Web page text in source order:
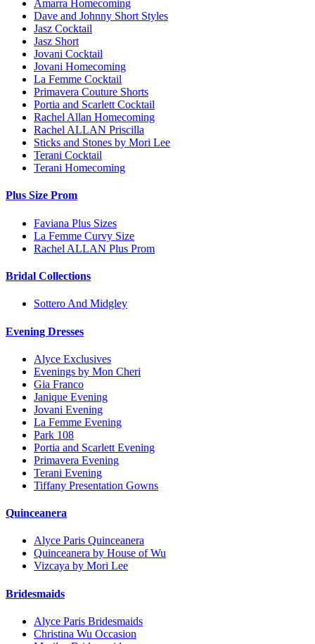
Amarra Homecoming
Dave and Johnny Short Styles
Jasz Cocktail
Jasz Short
Jovani Cocktail
Jovani Homecoming
La Femme Cocktail
Primavera Couture Shorts
Portia and Scarlett Cocktail
Rachel Allan Homecoming
Rachel ALLAN Priscilla
Sticks and Stones by Mori Lee
Terani Cocktail
Terani Homecoming
Plus Size Prom
Faviana Plus Sizes
La Femme Curvy Size
Rachel ALLAN Plus Prom
Bridal Collections
Sottero And Midgley
Evening Dresses
Alyce Exclusives
Evenings by Mon Cheri
Gia Franco
Janique Evening
Jovani Evening
La Femme Evening
Park 108
Portia and Scarlett Evening
Primavera Evening
Terani Evening
Tiffany Presentation Gowns
Quinceanera
Alyce Paris Quinceanera
Quinceanera by House of Wu
Vizcaya by Mori Lee
Bridesmaids
Alyce Paris Bridesmaids
Christina Wu Occasion